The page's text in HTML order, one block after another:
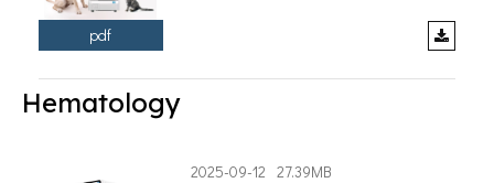
pdf
Hematology
2025-09-12 27.39MB